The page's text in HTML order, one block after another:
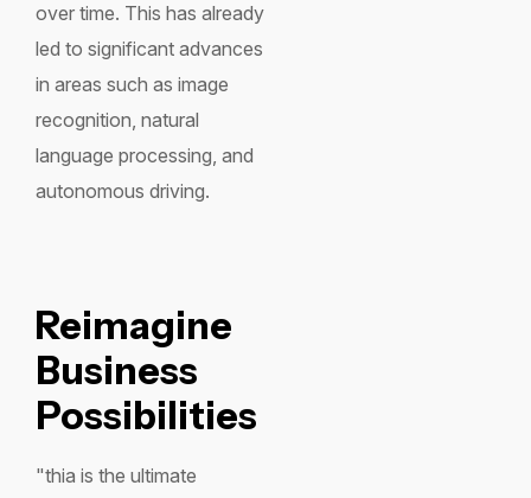
over time. This has already
led to significant advances
in areas such as image
recognition, natural
language processing, and
autonomous driving.
Reimagine
Business
Possibilities
"thia is the ultimate